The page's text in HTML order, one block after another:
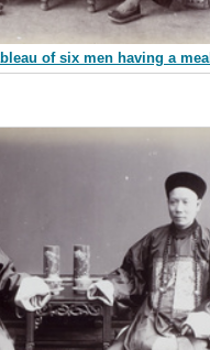
of six men having a meal